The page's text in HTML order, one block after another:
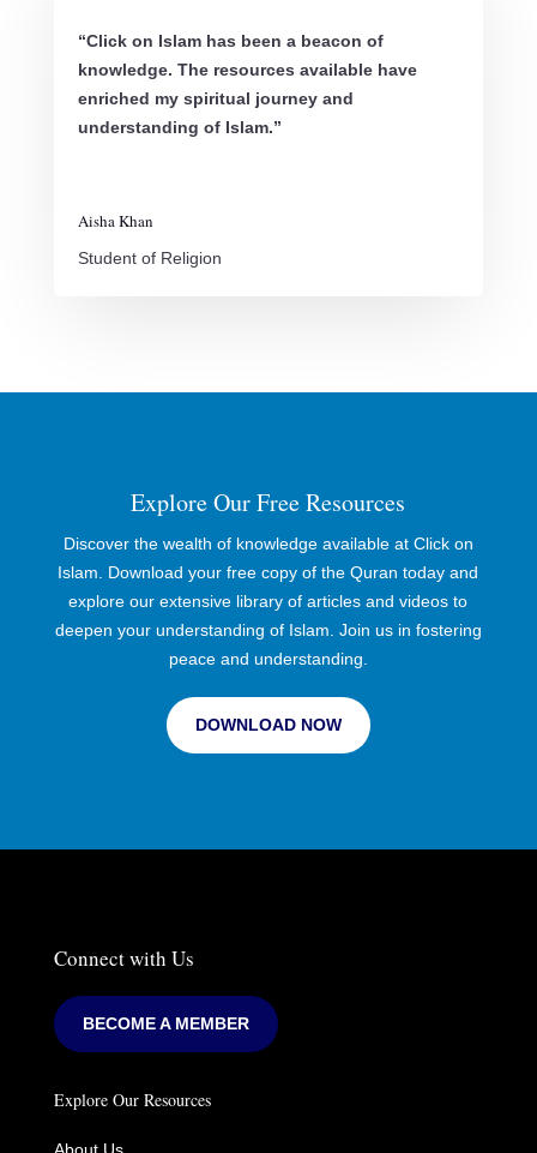
“Click on Islam has been a beacon of
knowledge. The resources available have
enriched my spiritual journey and
understanding of Islam.”
Aisha Khan
Student of Religion
Explore Our Free Resources
Discover the wealth of knowledge available at Click on
Islam. Download your free copy of the Quran today and
explore our extensive library of articles and videos to
deepen your understanding of Islam. Join us in fostering
peace and understanding.
DOWNLOAD NOW
Connect with Us
BECOME A MEMBER
Explore Our Resources
About Us